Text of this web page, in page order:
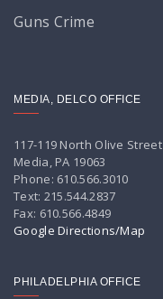
Guns Crime
MEDIA, DELCO OFFICE
117-119 North Olive Street
Media, PA 19063
Phone: 610.566.3010
Text: 215.544.2837
Fax: 610.566.4849
Google Directions/Map
PHILADELPHIA OFFICE